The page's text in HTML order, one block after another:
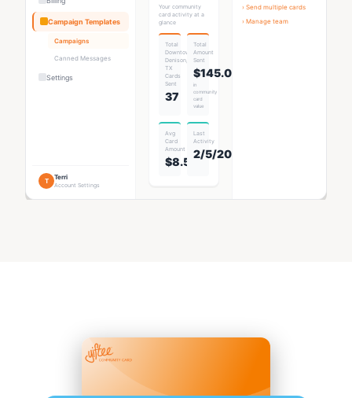
Campaign Templates
Campaigns
Canned Messages
Settings
T Terri
Account Settings
Your community
card activity at a
glance
Total
Downtown
Denison,
TX
Cards
Sent
37
Total
Amount
Sent
$145.00
in
community
card
value
Avg
Card
Amount
$8.53
Last
Activity
2/5/2026
› Send multiple cards
› Manage team